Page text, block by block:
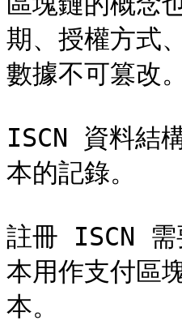
期、授權方式
數據不可篡改。
ISCN 資料結
本的記錄。
註冊 ISCN
本用作支付區
本。